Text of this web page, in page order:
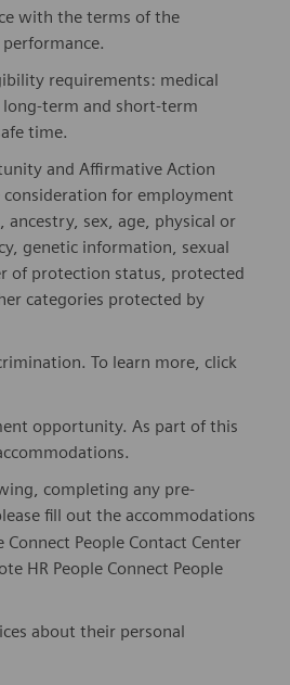
with the terms of the
requirements: medical
term and short-term
time.
and Affirmative Action
for employment
sex, age, physical or
genetic information, sexual
of protection status, protected
categories protected by
To learn more, click
opportunity. As part of this
completing any pre-
fill out the accommodations
People Contact Center
HR People Connect People
about their personal